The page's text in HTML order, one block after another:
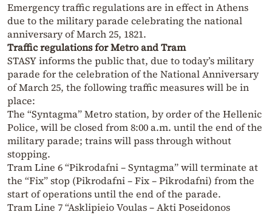
Emergency traffic regulations are in effect in Athens
due to the military parade celebrating the national
anniversary of March 25, 1821.
Traffic regulations for Metro and Tram
STASY informs the public that, due to today’s military
parade for the celebration of the National Anniversary
of March 25, the following traffic measures will be in
place:
The “Syntagma” Metro station, by order of the Hellenic
Police, will be closed from 8:00 a.m. until the end of the
military parade; trains will pass through without
stopping.
Tram Line 6 “Pikrodafni – Syntagma” will terminate at
the “Fix” stop (Pikrodafni – Fix – Pikrodafni) from the
start of operations until the end of the parade.
Tram Line 7 “Asklipieio Voulas – Akti Poseidonos